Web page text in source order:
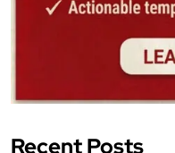
Recent Posts